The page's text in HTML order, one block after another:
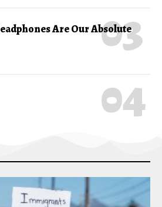
Are Our Absolute